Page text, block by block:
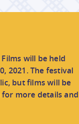
CONNECT
DONATE
will be held
2021. The festival
but films will be
more details and